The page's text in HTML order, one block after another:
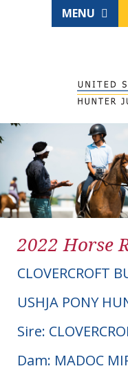
MENU
2022 Horse
CLOVERCROFT
USHJA PONY
Sire:
Dam: MADOC